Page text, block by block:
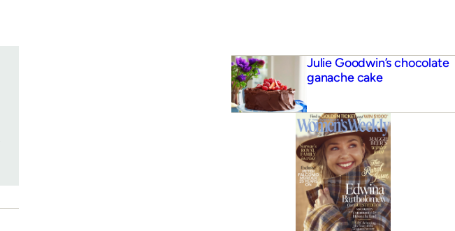
Julie Goodwin’s chocolate
ganache cake